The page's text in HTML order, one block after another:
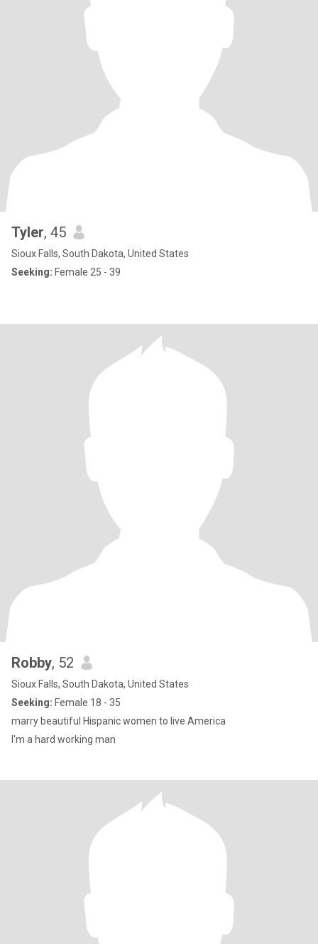
Tyler, 45
Sioux Falls, South Dakota, United States
Seeking: Female 25 - 39
Robby, 52
Sioux Falls, South Dakota, United States
Seeking: Female 18 - 35
marry beautiful Hispanic women to live America
I'm a hard working man